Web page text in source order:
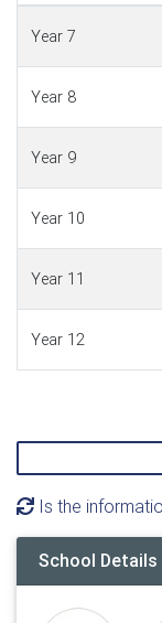
Year 7
Year 8
Year 9
Year 10
Year 11
Year 12
Is the
School Details